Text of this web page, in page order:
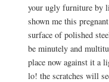
your ugly furniture by
shown me this
surface of polished
be minutely and
place now against it a
lo! the scratches will